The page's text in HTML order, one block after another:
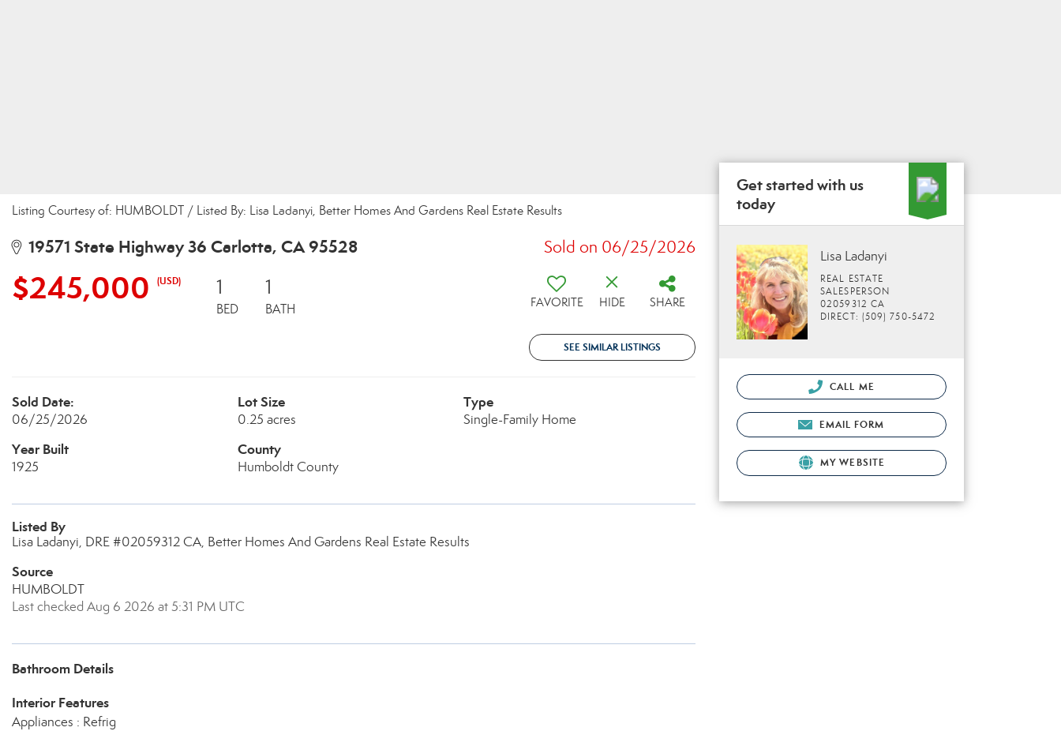
Listing Courtesy of: HUMBOLDT / Listed By: Lisa Ladanyi, Better Homes And Gardens Real Estate Results
19571 State Highway 36 Carlotta, CA 95528 Sold on 06/25/2026
$245,000 (USD) 1
BED
1
BATH FAVORITE HIDE SHARE
SEE SIMILAR LISTINGS
Sold Date:
06/25/2026
Lot Size
0.25 acres
Type
Single-Family Home
Year Built
1925
County
Humboldt County
Listed By
Lisa Ladanyi, DRE #02059312 CA, Better Homes And Gardens Real Estate Results
Source
HUMBOLDT
Last checked Aug 6 2026 at 5:31 PM UTC
Bathroom Details
Interior Features
Appliances : Refrig
Get started with us
today
Lisa Ladanyi
REAL ESTATE
SALESPERSON
02059312 CA
DIRECT: (509) 750-5472
CALL ME
EMAIL FORM
MY WEBSITE